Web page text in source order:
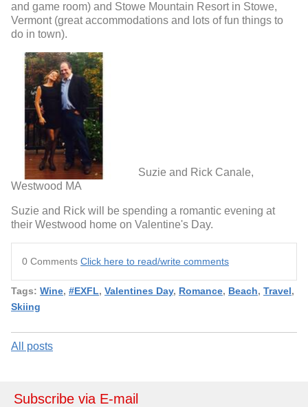
and game room) and Stowe Mountain Resort in Stowe,
Vermont (great accommodations and lots of fun things to
do in town).
Suzie and Rick Canale,
Westwood MA
Suzie and Rick will be spending a romantic evening at
their Westwood home on Valentine's Day.
0 Comments Click here to read/write comments
Tags: Wine, #EXFL, Valentines Day, Romance, Beach, Travel,
Skiing
All posts
Subscribe via E-mail